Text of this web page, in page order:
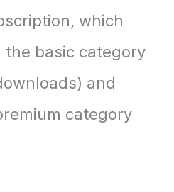
which
basic category
and
category